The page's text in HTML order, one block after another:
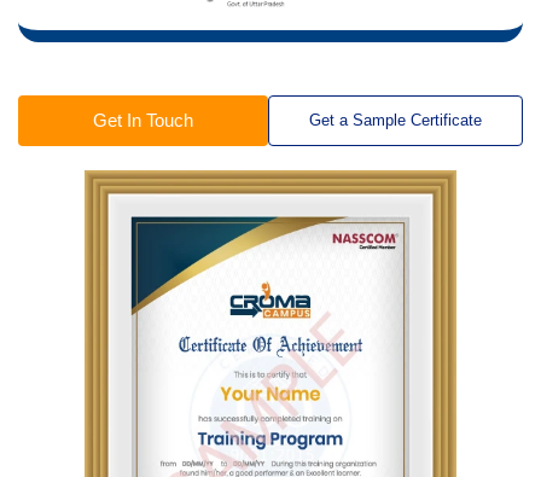
Get In Touch Get a Sample Certificate